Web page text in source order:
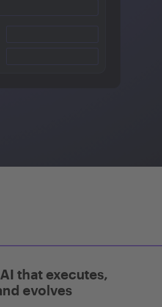
that executes,
evolves